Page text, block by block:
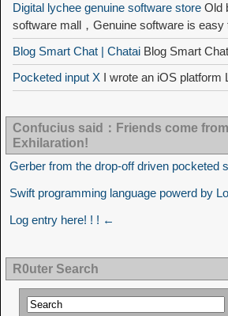
Digital lychee genuine software store Old
software mall，Genuine software is easy
Blog Smart Chat | Chatai Blog Smart
Pocketed input X I wrote an iOS platform
Confucius said：Friends come from
Exhilaration!
Gerber from the drop-off driven pocketed
Swift programming language powerd by
Log entry here! ! ! ←
R0uter Search